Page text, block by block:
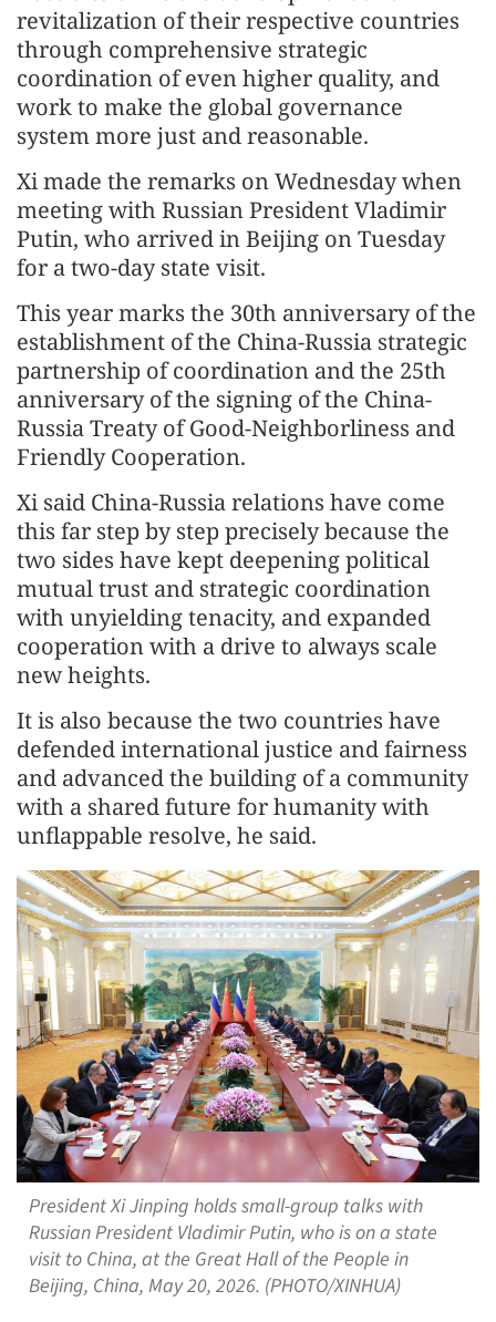
revitalization of their respective countries
through comprehensive strategic
coordination of even higher quality, and
work to make the global governance
system more just and reasonable.
Xi made the remarks on Wednesday when
meeting with Russian President Vladimir
Putin, who arrived in Beijing on Tuesday
for a two-day state visit.
This year marks the 30th anniversary of the
establishment of the China-Russia strategic
partnership of coordination and the 25th
anniversary of the signing of the China-
Russia Treaty of Good-Neighborliness and
Friendly Cooperation.
Xi said China-Russia relations have come
this far step by step precisely because the
two sides have kept deepening political
mutual trust and strategic coordination
with unyielding tenacity, and expanded
cooperation with a drive to always scale
new heights.
It is also because the two countries have
defended international justice and fairness
and advanced the building of a community
with a shared future for humanity with
unflappable resolve, he said.
President Xi Jinping holds small-group talks with
Russian President Vladimir Putin, who is on a state
visit to China, at the Great Hall of the People in
Beijing, China, May 20, 2026. (PHOTO/XINHUA)